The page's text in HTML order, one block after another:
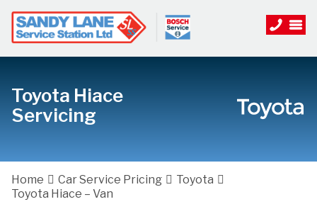
Toyota Hiace
Servicing
Home Car Service Pricing
Toyota
Toyota Hiace – Van